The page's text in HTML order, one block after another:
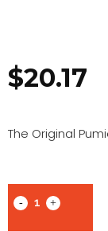
$20.17
The Original